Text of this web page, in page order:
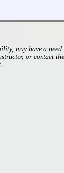
may have a
or contact